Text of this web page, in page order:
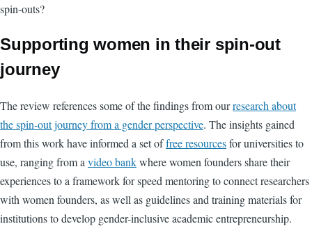
spin-outs?
Supporting women in their spin-out
journey
The review references some of the findings from ourresearch about
the spin-out journey from a gender perspective. The insights gained
from this work have informed a set offree resourcesfor universities to
use, ranging from a video bankwhere women founders share their
experiences to a framework for speed mentoring to connect researchers
with women founders, as well as guidelines and training materials for
institutions to develop gender-inclusive academic entrepreneurship.